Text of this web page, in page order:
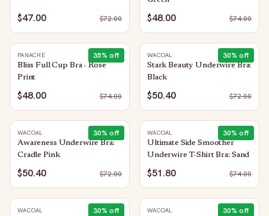
$47.00 $72.00 $48.00 $74.00
35% off
PANACHE
Bliss Full Cup Bra - Rose
Print
$48.00 $74.00
30% off
WACOAL
Stark Beauty Underwire Bra:
Black
$50.40 $72.00
30% off
WACOAL
Awareness Underwire Bra:
Cradle Pink
$50.40 $72.00
30% off
WACOAL
Ultimate Side Smoother
Underwire T-Shirt Bra: Sand
$51.80 $74.00
30% off
WACOAL 30% off
WACOAL